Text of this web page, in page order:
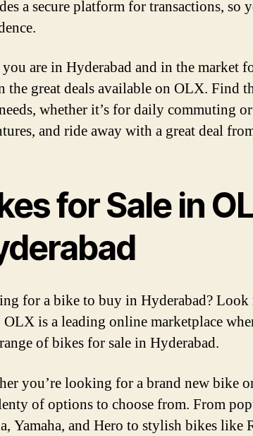
a secure platform for transactions, so
are in Hyderabad and in the market
the great deals available on OLX. Find
whether it’s for daily commuting
and ride away with a great deal
for Sale in
for a bike to buy in Hyderabad? Look
is a leading online marketplace
of bikes for sale in Hyderabad.
you’re looking for a brand new bike
of options to choose from. From
Yamaha, and Hero to stylish bikes like